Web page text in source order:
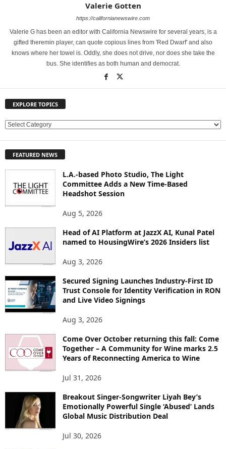
Valerie Gotten
https://californianewswire.com
Valerie G has been an editor with California Newswire for several years, is a
gifted theremin player, can quote copious lines from 'Red Dwarf' and also
knows where her towel is. Oddly, she does not drive, nor does she take the
bus. She identifies as both human and democrat.
EXPLORE TOPICS
E
L
S
FEATURED NEWS
L.A.-based Photo Studio, The Light
Committee Adds a New Time-Based
Headshot Session
Aug 5, 2026
Head of AI Platform at JazzX AI, Kunal Patel
named to HousingWire’s 2026 Insiders list
Aug 3, 2026
Secured Signing Launches Industry-First ID
Trust Console for Identity Verification in RON
and Live Video Signings
Aug 3, 2026
Come Over October returning this fall: Come
Together – A Community for Wine marks 2.5
Years of Reconnecting America to Wine
Jul 31, 2026
Breakout Singer-Songwriter Liyah Bey’s
Emotionally Powerful Single ‘Abused’ Lands
Global Music Distribution Deal
Jul 30, 2026